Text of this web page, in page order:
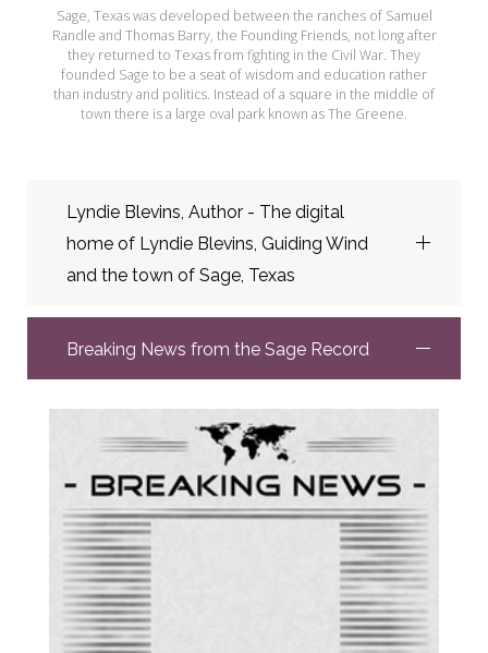
Sage, Texas was developed between the ranches of Samuel
Randle and Thomas Barry, the Founding Friends, not long after
they returned to Texas from fighting in the Civil War. They
founded Sage to be a seat of wisdom and education rather
than industry and politics. Instead of a square in the middle of
town there is a large oval park known as The Greene.
Lyndie Blevins, Author - The digital
home of Lyndie Blevins, Guiding Wind
and the town of Sage, Texas
Lyndie Blevins, Author
Breaking News from the Sage Record